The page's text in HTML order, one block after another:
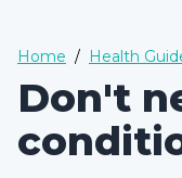
Home / Health
Don't